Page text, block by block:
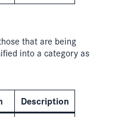
that are being
into a category as
Description